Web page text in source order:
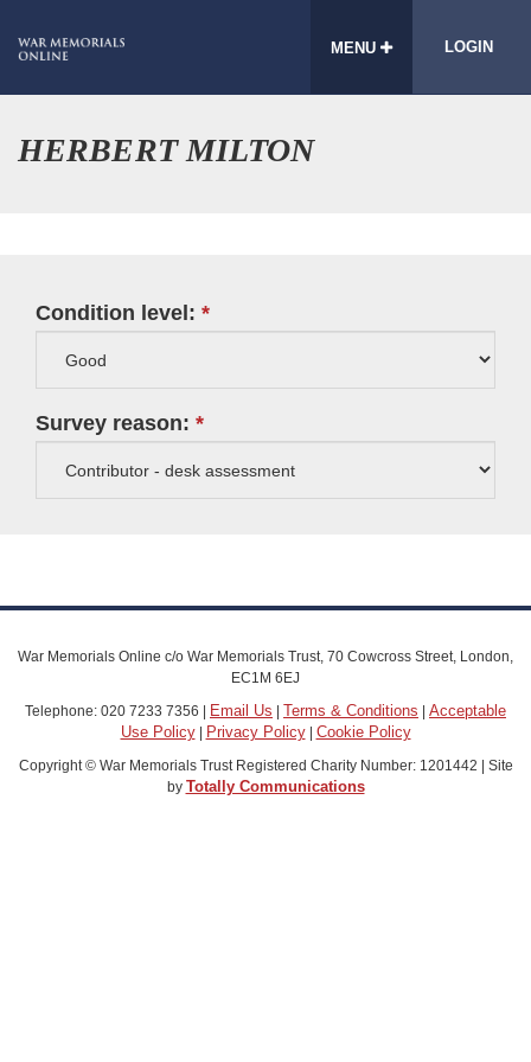
MENU LOGIN
HERBERT MILTON
Condition level:
Survey reason:
War Memorials Online c/o War Memorials Trust, 70 Cowcross Street, London,
EC1M 6EJ
Telephone: 020 7233 7356 |
Email Us Terms & Conditions
Acceptable
Use Policy| Privacy Policy| Cookie Policy
Copyright © War Memorials Trust Registered Charity Number: 1201442 | Site
by Totally Communications